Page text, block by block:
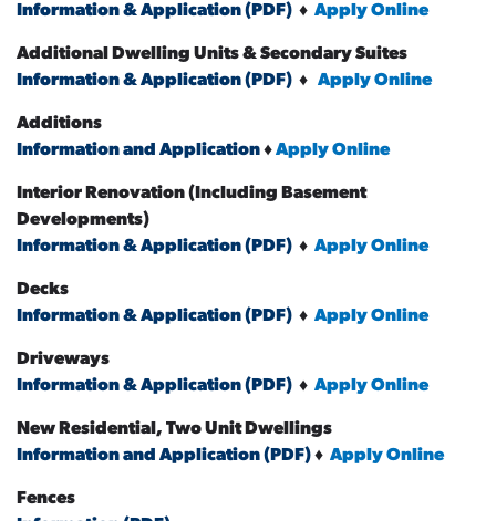
Information & Application (PDF) ♦ Apply Online
Additional Dwelling Units & Secondary Suites
Information & Application (PDF) ♦ Apply Online
Additions
Information and Application♦Apply Online
Interior Renovation (Including Basement
Developments)
Information & Application (PDF) ♦ Apply Online
Decks
Information & Application (PDF) ♦ Apply Online
Driveways
Information & Application (PDF) ♦ Apply Online
New Residential, Two Unit Dwellings
Information and Application (PDF)♦ Apply Online
Fences